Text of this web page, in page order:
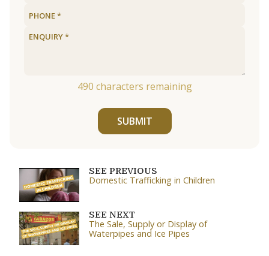
490 characters remaining
SUBMIT
SEE PREVIOUS
Domestic Trafficking in Children
SEE NEXT
The Sale, Supply or Display of
Waterpipes and Ice Pipes